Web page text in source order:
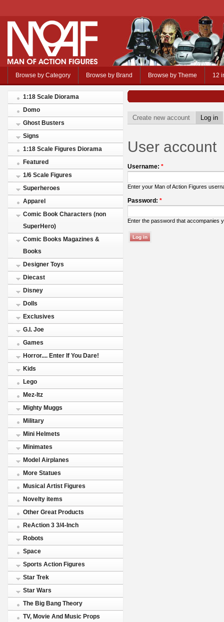
Browse by Category Browse by Brand Browse by Theme 12
1:18 Scale Diorama
Domo
Ghost Busters
Signs
1:18 Scale Figures Diorama
Featured
1/6 Scale Figures
Superheroes
Apparel
Comic Book Characters (non
SuperHero)
Comic Books Magazines &
Books
Designer Toys
Diecast
Disney
Dolls
Exclusives
G.I. Joe
Games
Horror.... Enter If You Dare!
Kids
Lego
Mez-Itz
Mighty Muggs
Military
Mini Helmets
Minimates
Model Airplanes
More Statues
Musical Artist Figures
Novelty items
Other Great Products
ReAction 3 3/4-Inch
Robots
Space
Sports Action Figures
Star Trek
Star Wars
The Big Bang Theory
TV, Movie And Music Props
Create new account Log in
User account
Username: *
Enter your Man of Action Figures
Password: *
Enter the password that accompanies